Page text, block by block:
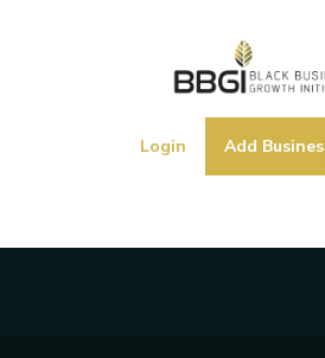
Login Add